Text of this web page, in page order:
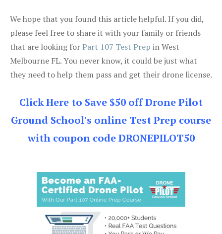
We hope that you found this article helpful. If you did,
please feel free to share it with your family or friends
that are looking forPart 107 Test Prep in West
Melbourne FL. You never know, it could be just what
they need to help them pass and get their drone license.
Click Here to Save $50 off Drone Pilot
Ground School's online Test Prep course
with coupon code DRONEPILOT50